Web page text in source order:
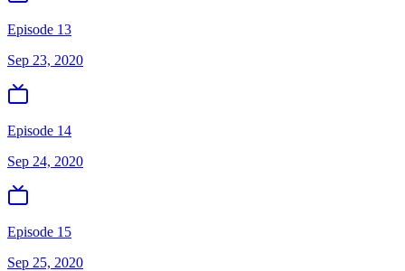
Episode 13
Sep 23, 2020
Episode 14
Sep 24, 2020
Episode 15
Sep 25, 2020